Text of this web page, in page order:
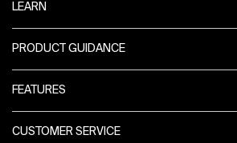
LEARN
PRODUCT GUIDANCE
FEATURES
CUSTOMER SERVICE